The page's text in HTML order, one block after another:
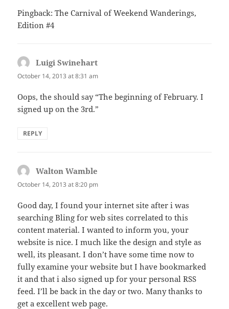
Pingback: The Carnival of Weekend Wanderings,
Edition #4
Luigi Swinehart
October 14, 2013 at 8:31 am
Oops, the should say “The beginning of February. I
signed up on the 3rd.”
REPLY
Walton Wamble
October 14, 2013 at 8:20 pm
Good day, I found your internet site after i was
searching Bling for web sites correlated to this
content material. I wanted to inform you, your
website is nice. I much like the design and style as
well, its pleasant. I don’t have some time now to
fully examine your website but I have bookmarked
it and that i also signed up for your personal RSS
feed. I’ll be back in the day or two. Many thanks to
get a excellent web page.